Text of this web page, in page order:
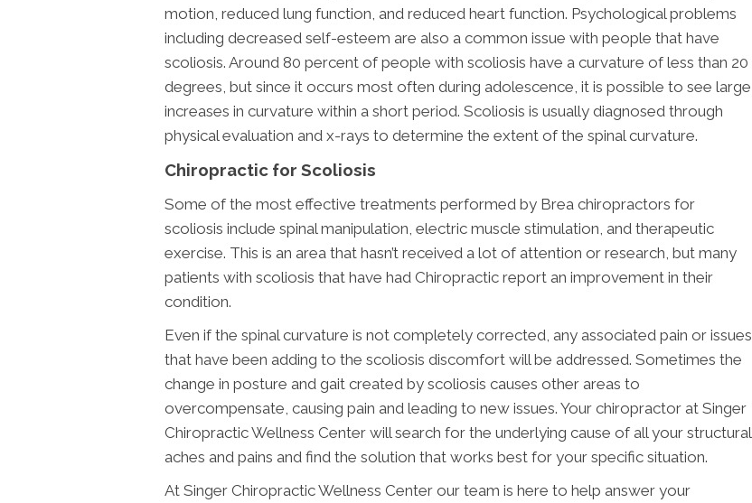
motion, reduced lung function, and reduced heart function. Psychological problems
including decreased self-esteem are also a common issue with people that have
scoliosis. Around 80 percent of people with scoliosis have a curvature of less than 20
degrees, but since it occurs most often during adolescence, it is possible to see large
increases in curvature within a short period. Scoliosis is usually diagnosed through
physical evaluation and x-rays to determine the extent of the spinal curvature.
Chiropractic for Scoliosis
Some of the most effective treatments performed by Brea chiropractors for
scoliosis include spinal manipulation, electric muscle stimulation, and therapeutic
exercise. This is an area that hasn’t received a lot of attention or research, but many
patients with scoliosis that have had Chiropractic report an improvement in their
condition.
Even if the spinal curvature is not completely corrected, any associated pain or issues
that have been adding to the scoliosis discomfort will be addressed. Sometimes the
change in posture and gait created by scoliosis causes other areas to
overcompensate, causing pain and leading to new issues. Your chiropractor at Singer
Chiropractic Wellness Center will search for the underlying cause of all your structural
aches and pains and find the solution that works best for your specific situation.
At Singer Chiropractic Wellness Center our team is here to help answer your